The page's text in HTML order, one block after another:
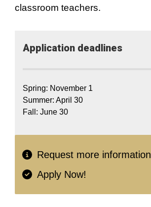
classroom teachers.
Application​ deadlines
Spring: November 1
Summer: April 30
Fall: June 30
Request more information
Apply Now!